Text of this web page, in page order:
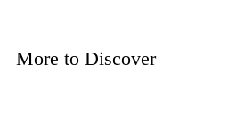
More to Discover